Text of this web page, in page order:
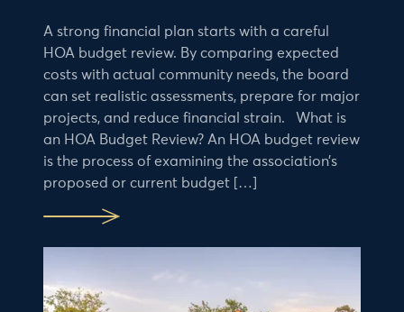
A strong financial plan starts with a careful
HOA budget review. By comparing expected
costs with actual community needs, the board
can set realistic assessments, prepare for major
projects, and reduce financial strain. What is
an HOA Budget Review? An HOA budget review
is the process of examining the association’s
proposed or current budget […]